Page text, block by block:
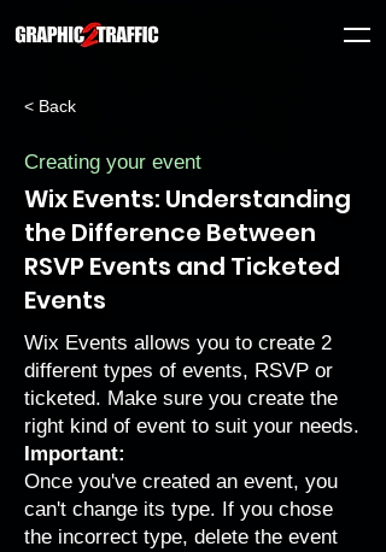
< Back
Creating your event
Wix Events: Understanding
the Difference Between
RSVP Events and Ticketed
Events
Wix Events allows you to create 2
different types of events, RSVP or
ticketed. Make sure you create the
right kind of event to suit your needs.
Important:
Once you've created an event, you
can't change its type. If you chose
the incorrect type, delete the event